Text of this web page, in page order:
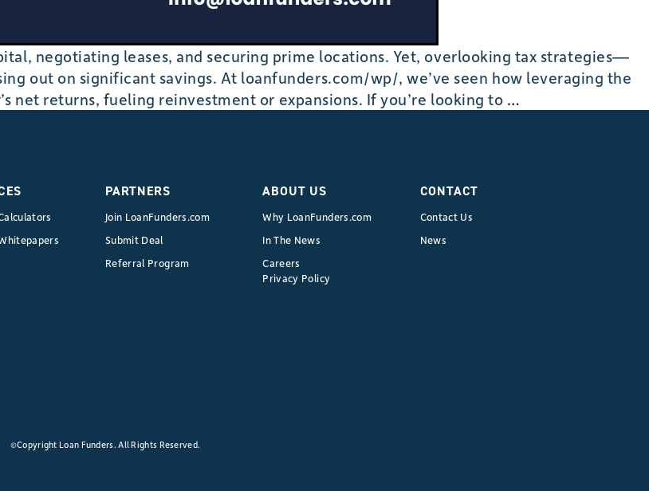
negotiating leases, and securing prime locations. Yet, overlooking tax strategies—
out on significant savings. At loanfunders.com/wp/, we’ve seen how leveraging the
net returns, fueling reinvestment or expansions. If you’re looking to …
PARTNERS
Join LoanFunders.com
Submit Deal
Referral Program
ABOUT US
Why LoanFunders.com
In The News
Careers
Privacy Policy
CONTACT
Contact Us
News
©Copyright Loan Funders. All Rights Reserved.